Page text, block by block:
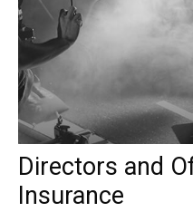
Directors and
Insurance